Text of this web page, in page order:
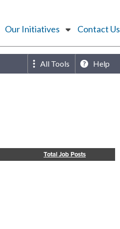
Our Initiatives Contact Us
All Tools Help
Total Job Posts